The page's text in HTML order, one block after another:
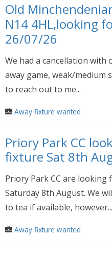
Old
N14 4HL,looking
26/07/26
We had a cancellation
away game, weak/medium
to reach out to me...
Away fixture wanted
Priory Park CC
fixture Sat 8th
Priory Park CC are looking
Saturday 8th August. We
to tea if available, however...
Away fixture wanted